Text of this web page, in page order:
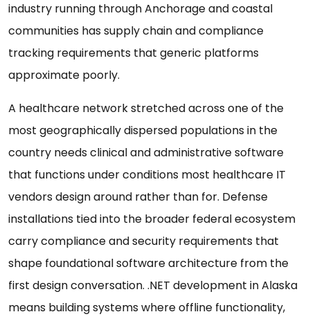
industry running through Anchorage and coastal
communities has supply chain and compliance
tracking requirements that generic platforms
approximate poorly.
A healthcare network stretched across one of the
most geographically dispersed populations in the
country needs clinical and administrative software
that functions under conditions most healthcare IT
vendors design around rather than for. Defense
installations tied into the broader federal ecosystem
carry compliance and security requirements that
shape foundational software architecture from the
first design conversation. .NET development in Alaska
means building systems where offline functionality,